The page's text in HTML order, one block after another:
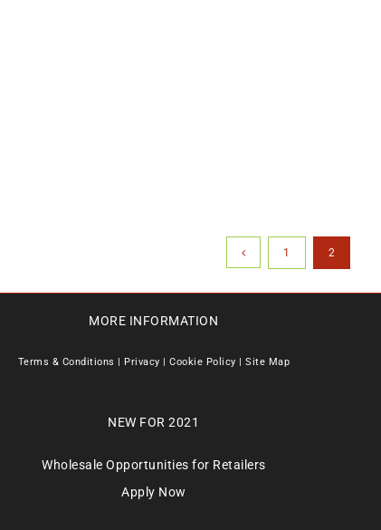
1 2
MORE INFORMATION
Terms & Conditions Privacy |Cookie Policy |Site Map
NEW FOR 2021
Wholesale Opportunities for Retailers
Apply Now